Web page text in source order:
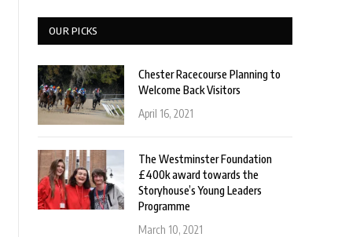
OUR PICKS
Chester Racecourse Planning to
Welcome Back Visitors
April 16, 2021
The Westminster Foundation
£400k award towards the
Storyhouse’s Young Leaders
Programme
March 10, 2021